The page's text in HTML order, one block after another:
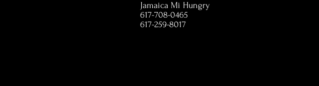
Jamaica Mi Hungry
617-708-0465
617-259-8017